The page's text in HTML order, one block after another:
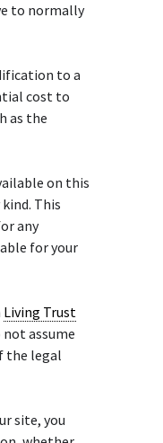
to normally
to a
cost to
as the
on this
This
any
for your
Living Trust
assume
the legal
site, you